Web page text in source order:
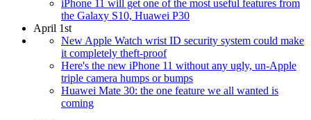
iPhone 11 will get one of the most useful features from
the Galaxy S10, Huawei P30
April 1st
New Apple Watch wrist ID security system could make
it completely theft-proof
Here's the new iPhone 11 without any ugly, un-Apple
triple camera humps or bumps
Huawei Mate 30: the one feature we all wanted is
coming